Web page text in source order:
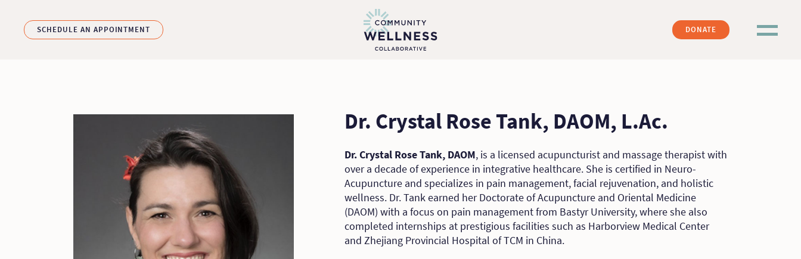
SCHEDULE AN APPOINTMENT DONATE
Dr. Crystal Rose Tank, DAOM, L.Ac.
Dr. Crystal Rose Tank, DAOM, is a licensed acupuncturist and massage therapist with
over a decade of experience in integrative healthcare. She is certified in Neuro-
Acupuncture and specializes in pain management, facial rejuvenation, and holistic
wellness. Dr. Tank earned her Doctorate of Acupuncture and Oriental Medicine
(DAOM) with a focus on pain management from Bastyr University, where she also
completed internships at prestigious facilities such as Harborview Medical Center
and Zhejiang Provincial Hospital of TCM in China.